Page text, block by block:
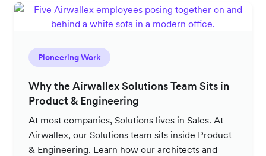
Pioneering Work
Why the Airwallex Solutions Team Sits in
Product & Engineering
At most companies, Solutions lives in Sales. At
Airwallex, our Solutions team sits inside Product
& Engineering. Learn how our architects and